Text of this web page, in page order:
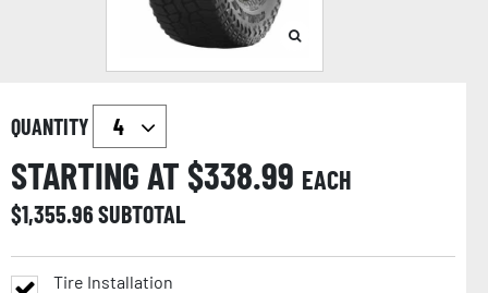
QUANTITY
STARTING AT $338.99 EACH
$1,355.96SUBTOTAL
Tire Installation